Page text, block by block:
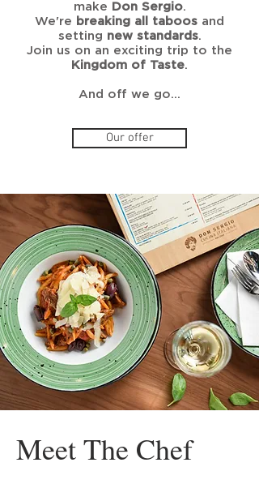
make Don Sergio.
We're breaking all taboos and
setting new standards.
Join us on an exciting trip to the
Kingdom of Taste.
And off we go…
Our offer
Meet The Chef